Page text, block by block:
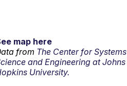
map here
from The Center for Systems
and Engineering at Johns
University.